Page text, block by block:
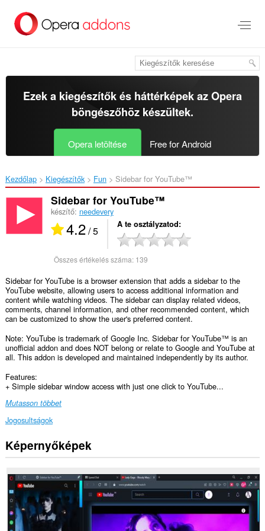
Ezek a kiegészítők és háttérképek azOpera
böngészőhözkészültek.
Opera letöltése Free for Android
Kezdőlap Kiegészítők Fun Sidebar for YouTube™‎
Sidebar for YouTube™
készítő: needevery
4.2/ 5 A te osztályzatod
Összes értékelés száma: 139
Sidebar for YouTube is a browser extension that adds a sidebar to the
YouTube website, allowing users to access additional information and
content while watching videos. The sidebar can display related videos,
comments, channel information, and other recommended content, which
can be customized to show the user's preferred content.
Note: YouTube is trademark of Google Inc. Sidebar for YouTube™ is an
unofficial addon and does NOT belong or relate to Google and YouTube at
all. This addon is developed and maintained independently by its author.
Features:
+ Simple sidebar window access with just one click to YouTube...
Mutasson többet
Jogosultságok
Ez
a
hozzáfér
az
adatához
az
összes
webhelyen.
Képernyőképek